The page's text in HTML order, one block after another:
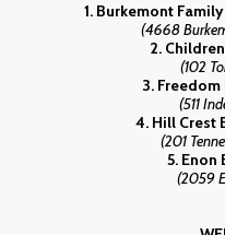
1. Burkemont
(4668
2.
(102
3.
(511
4. Hill Crest
(201
5. Enon
(2059